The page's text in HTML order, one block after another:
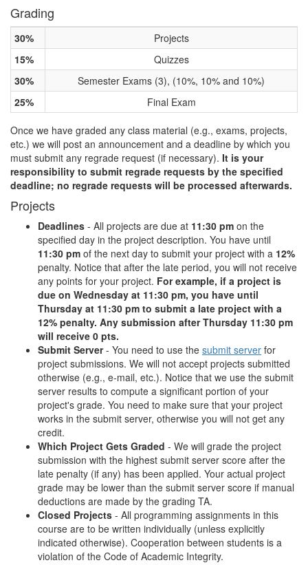
Grading
30%
Projects
15%
Quizzes
30%
Semester Exams (3), (10%, 10% and 10%)
25%
Final Exam
Once we have graded any class material (e.g., exams, projects,
etc.) we will post an announcement and a deadline by which you
must submit any regrade request (if necessary). It is your
responsibility to submit regrade requests by the specified
deadline; no regrade requests will be processed afterwards.
Projects
Deadlines - All projects are due at 11:30 pm on the
specified day in the project description. You have until
11:30 pm of the next day to submit your project with a 12%
penalty. Notice that after the late period, you will not receive
any points for your project. For example, if a project is
due on Wednesday at 11:30 pm, you have until
Thursday at 11:30 pm to submit a late project with a
12% penalty. Any submission after Thursday 11:30 pm
will receive 0 pts.
Submit Server- You need to use the submit server for
project submissions. We will not accept projects submitted
otherwise (e.g., e-mail, etc.). Notice that we use the submit
server results to compute a significant portion of your
project's grade. You need to make sure that your project
works in the submit server, otherwise you will not get any
credit.
Which Project Gets Graded - We will grade the project
submission with the highest submit server score after the
late penalty (if any) has been applied. Your actual project
grade may be lower than the submit server score if manual
deductions are made by the grading TA.
Closed Projects - All programming assignments in this
course are to be written individually (unless explicitly
indicated otherwise). Cooperation between students is a
violation of the Code of Academic Integrity.